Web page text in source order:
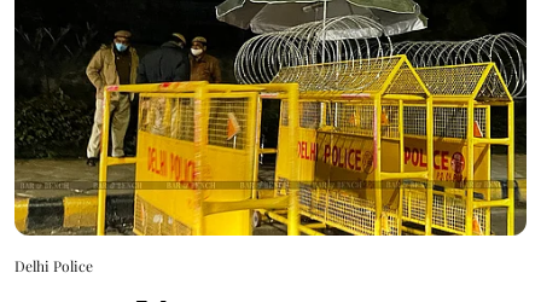
Delhi Police